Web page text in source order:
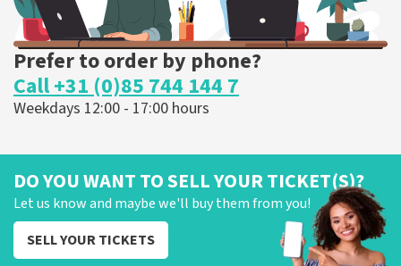
Prefer to order by phone?
Call +31 (0)85 744 144 7
Weekdays 12:00 - 17:00 hours
DO YOU WANT TO SELL YOUR TICKET(S)?
Let us know and maybe we'll buy them from you!
SELL YOUR TICKETS